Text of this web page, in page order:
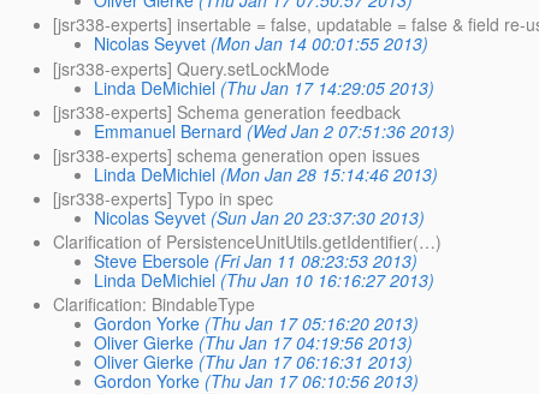
[jsr338-experts] insertable = false, updatable = false & field re-
Nicolas Seyvet (Mon Jan 14 00:01:55 2013)
[jsr338-experts] Query.setLockMode
Linda DeMichiel (Thu Jan 17 14:29:05 2013)
[jsr338-experts] Schema generation feedback
Emmanuel Bernard (Wed Jan 2 07:51:36 2013)
[jsr338-experts] schema generation open issues
Linda DeMichiel (Mon Jan 28 15:14:46 2013)
[jsr338-experts] Typo in spec
Nicolas Seyvet (Sun Jan 20 23:37:30 2013)
Clarification of PersistenceUnitUtils.getIdentifier(…)
Steve Ebersole (Fri Jan 11 08:23:53 2013)
Linda DeMichiel (Thu Jan 10 16:16:27 2013)
Clarification: BindableType
Gordon Yorke (Thu Jan 17 05:16:20 2013)
Oliver Gierke (Thu Jan 17 04:19:56 2013)
Oliver Gierke (Thu Jan 17 06:16:31 2013)
Gordon Yorke (Thu Jan 17 06:10:56 2013)